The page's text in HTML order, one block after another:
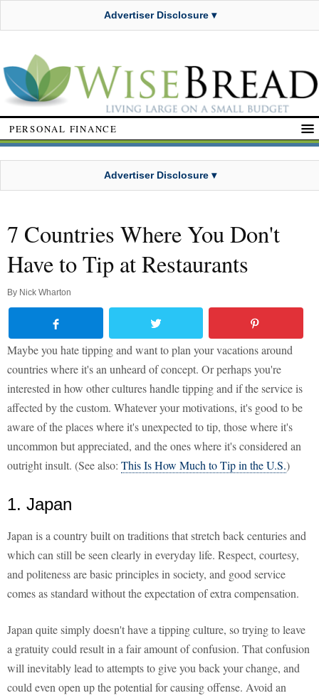
Advertiser Disclosure ▾
PERSONAL FINANCE
Advertiser Disclosure ▾
7 Countries Where You Don't
Have to Tip at Restaurants
By Nick Wharton
Maybe you hate tipping and want to plan your vacations around
countries where it's an unheard of concept. Or perhaps you're
interested in how other cultures handle tipping and if the service is
affected by the custom. Whatever your motivations, it's good to be
aware of the places where it's unexpected to tip, those where it's
uncommon but appreciated, and the ones where it's considered an
outright insult. (See also: This Is How Much to Tip in the U.S.)
1. Japan
Japan is a country built on traditions that stretch back centuries and
which can still be seen clearly in everyday life. Respect, courtesy,
and politeness are basic principles in society, and good service
comes as standard without the expectation of extra compensation.
Japan quite simply doesn't have a tipping culture, so trying to leave
a gratuity could result in a fair amount of confusion. That confusion
will inevitably lead to attempts to give you back your change, and
could even open up the potential for causing offense. Avoid an